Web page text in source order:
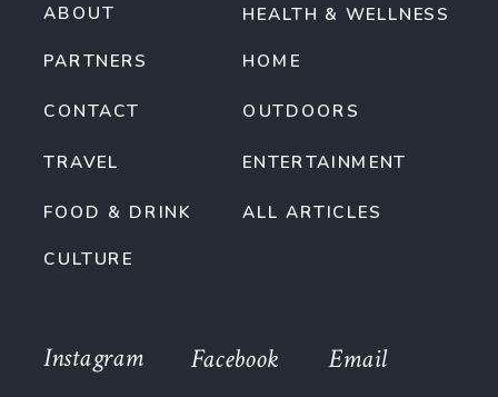
TRAVEL
FOOD & DRINK
CULTURE
OUTDOORS
CONTACT
HOME
ABOUT
PARTNERS
HEALTH & WELLNESS
ALL ARTICLES
ENTERTAINMENT
Email
Instagram Facebook